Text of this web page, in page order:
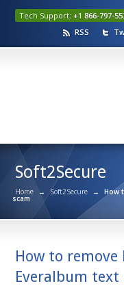
Tech Support:+1 866-797-
RSS
Soft2Secure
Home → Soft2Secure → How
scam
How to
Everalbum text